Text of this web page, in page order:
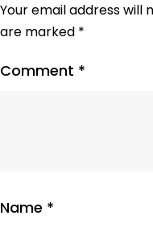
Your email address will
are marked *
Comment *
Name *